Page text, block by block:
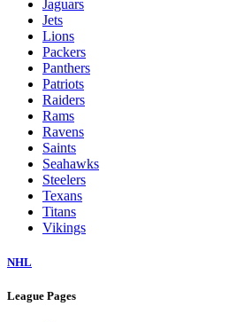
Jaguars
Jets
Lions
Packers
Panthers
Patriots
Raiders
Rams
Ravens
Saints
Seahawks
Steelers
Texans
Titans
Vikings
NHL
League Pages